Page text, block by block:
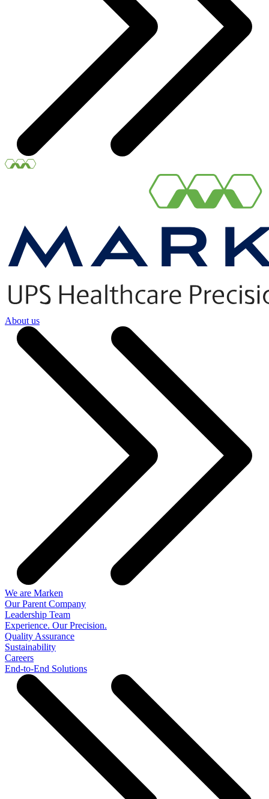
About us
We are Marken
Our Parent Company
Leadership Team
Experience. Our Precision.
Quality Assurance
Sustainability
Careers
End-to-End Solutions